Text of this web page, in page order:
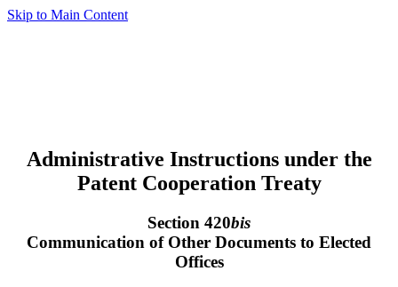
Skip to Main Content
Administrative Instructions under the
Patent Cooperation Treaty
Section 420bis
Communication of Other Documents to Elected
Offices